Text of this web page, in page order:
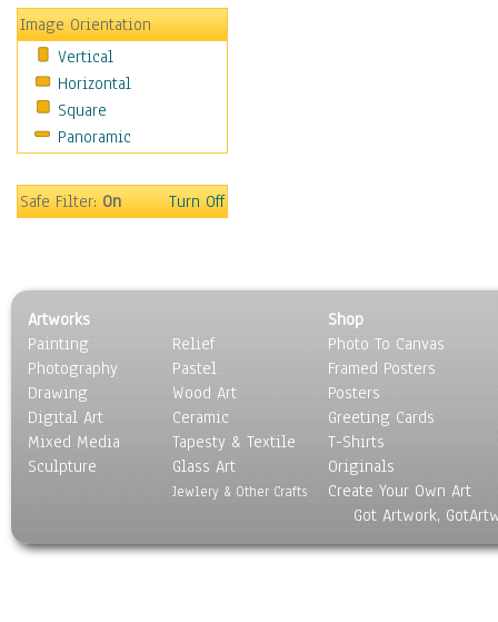
New Age
Paganism
Sikhism
Scenic / Landscapes
Seasons
Sport
Surrealism
Image Orientation
Vertical
Horizontal
Square
Panoramic
Safe Filter:On Turn Off
Artworks
Painting
Photography
Drawing
Digital Art
Mixed Media
Sculpture
Relief
Pastel
Wood Art
Ceramic
Tapesty & Textile
Glass Art
Jewlery & Other Crafts
Shop
Photo To Canvas
Framed Posters
Posters
Greeting Cards
T-Shirts
Originals
Create Your Own Art
Got Artwork,